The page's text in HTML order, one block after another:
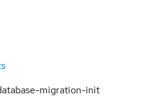
migration-init